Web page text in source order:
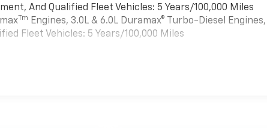
And Qualified Fleet Vehicles: 5 Years/100,000 Miles
Tm Engines, 3.0L & 6.0L Duramax® Turbo-Diesel Engines,
Fleet Vehicles: 5 Years/100,000 Miles